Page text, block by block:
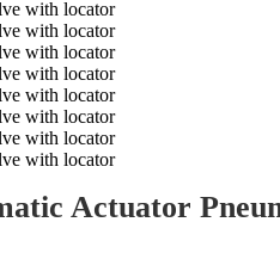
Actuator